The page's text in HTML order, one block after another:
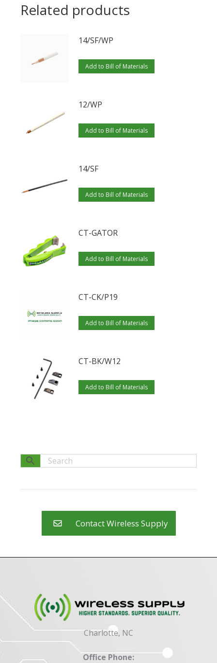
Related products
14/SF/WP
Add to Bill of Materials
12/WP
Add to Bill of Materials
14/SF
Add to Bill of Materials
CT-GATOR
Add to Bill of Materials
CT-CK/P19
Add to Bill of Materials
CT-BK/W12
Add to Bill of Materials
Contact Wireless Supply
Charlotte, NC
Office Phone: